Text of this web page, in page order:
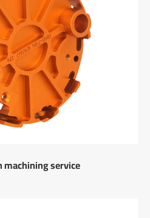
machining service